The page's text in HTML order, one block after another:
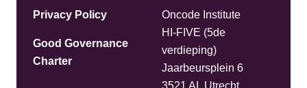
Privacy Policy
Good Governance
Charter
Oncode Institute
HI-FIVE (5de
verdieping)
Jaarbeursplein 6
3521 AL Utrecht